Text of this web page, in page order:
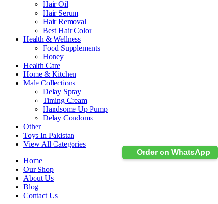
Order on WhatsApp
Hair Oil
Hair Serum
Hair Removal
Best Hair Color
Health & Wellness
Food Supplements
Honey
Health Care
Home & Kitchen
Male Collections
Delay Spray
Timing Cream
Handsome Up Pump
Delay Condoms
Other
Toys In Pakistan
View All Categories
Home
Our Shop
About Us
Blog
Contact Us